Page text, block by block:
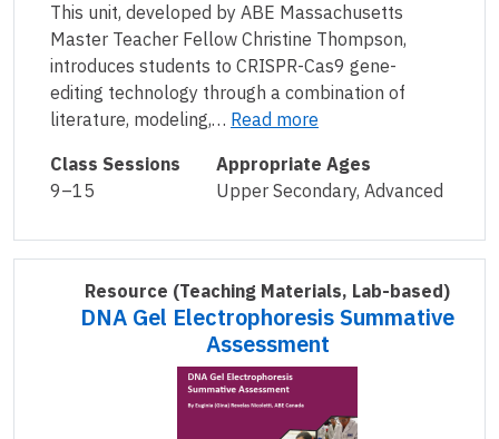
This unit, developed by ABE Massachusetts
Master Teacher Fellow Christine Thompson,
introduces students to CRISPR-Cas9 gene-
editing technology through a combination of
literature, modeling,… Read more
Class Sessions
9–15
Appropriate Ages
Upper Secondary, Advanced
Resource (Teaching Materials, Lab-based)
DNA Gel Electrophoresis Summative
Assessment